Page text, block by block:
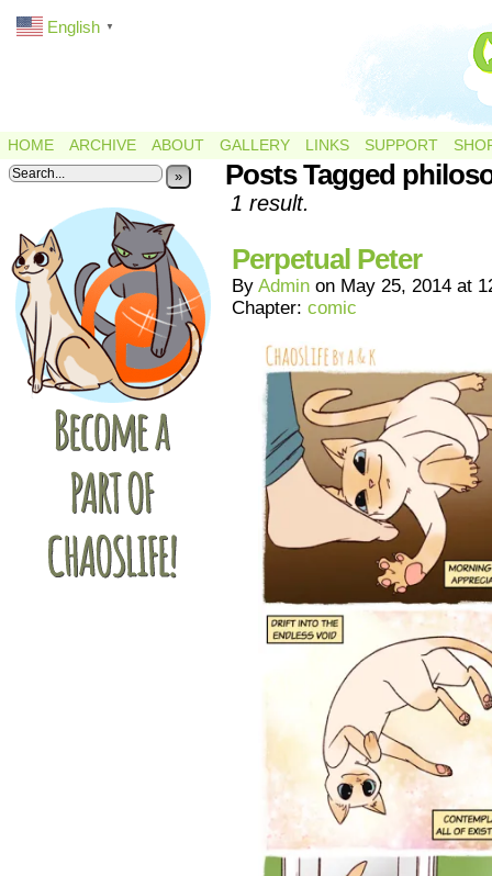
HOME ARCHIVE ABOUT GALLERY LINKS SUPPORT
» Posts Tagged
1 result.
Perpetual Peter
By Admin on May 25, 2014 at
Chapter: comic
English ▼